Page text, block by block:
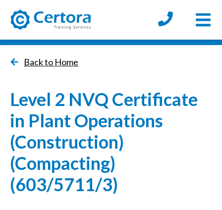
Back to Home
Level 2 NVQ Certificate
in Plant Operations
(Construction)
(Compacting)
(603/5711/3)